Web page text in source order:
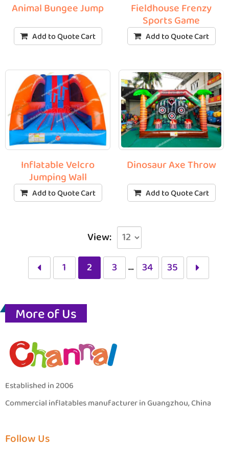
Animal Bungee Jump
Add to Quote Cart
Inflatable Velcro
Jumping Wall
Add to Quote Cart
Fieldhouse Frenzy
Sports Game
Add to Quote Cart
Dinosaur Axe Throw
Add to Quote Cart
View:
1
2 3 … 34 35
More of Us
Established in 2006
Commercial inflatables manufacturer in Guangzhou, China
Follow Us